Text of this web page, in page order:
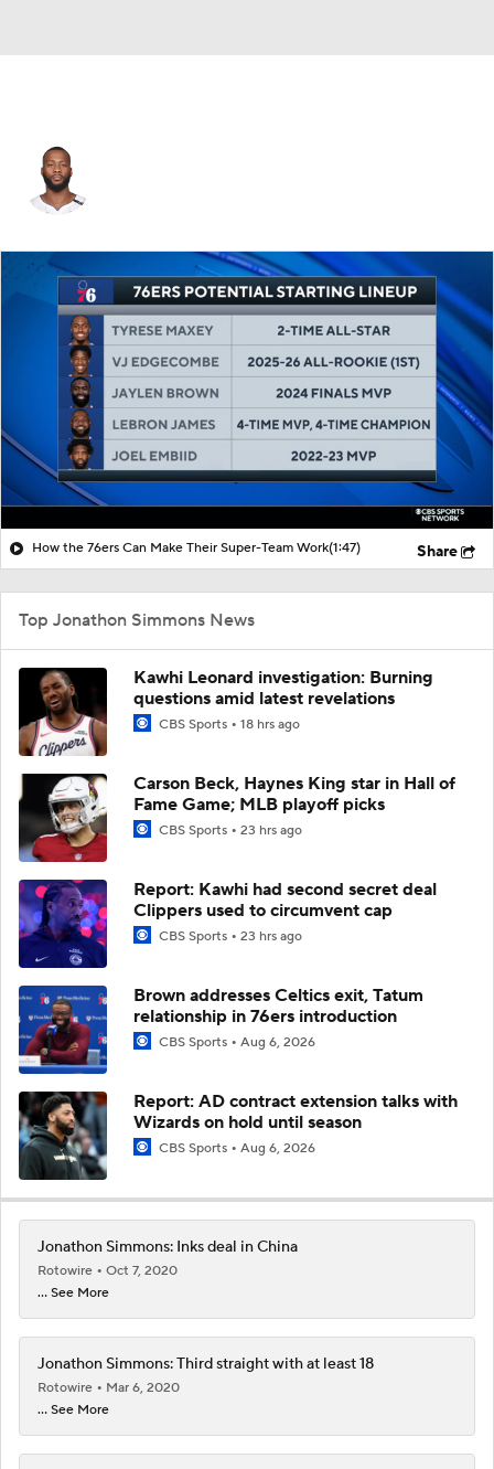
How the 76ers Can Make Their Super-Team Work(1:47) Share
Top Jonathon Simmons News
Kawhi Leonard investigation: Burning
questions amid latest revelations
CBS Sports 18 hrs ago
Carson Beck, Haynes King star in Hall of
Fame Game; MLB playoff picks
CBS Sports 23 hrs ago
Report: Kawhi had second secret deal
Clippers used to circumvent cap
CBS Sports 23 hrs ago
Brown addresses Celtics exit, Tatum
relationship in 76ers introduction
CBS Sports Aug 6, 2026
Report: AD contract extension talks with
Wizards on hold until season
CBS Sports Aug 6, 2026
Jonathon Simmons: Inks deal in China
Rotowire
Oct 7, 2020
... See More
Jonathon Simmons: Third straight with at least 18
Rotowire
Mar 6, 2020
... See More